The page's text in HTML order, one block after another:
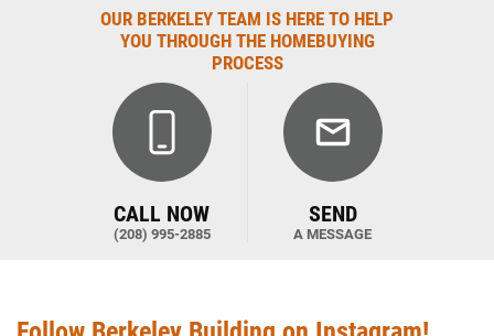
OUR BERKELEY TEAM IS HERE TO HELP
YOU THROUGH THE HOMEBUYING
PROCESS
CALL NOW
(208) 995-2885
SEND
A MESSAGE